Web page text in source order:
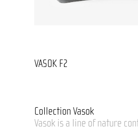
VASOK F2
Collection Vasok
Vasok is a line of nature